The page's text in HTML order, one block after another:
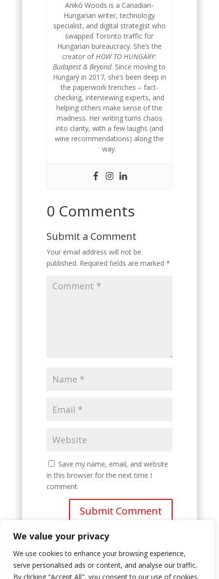
We value your privacy
We use cookies to enhance your browsing experience,
serve personalised ads or content, and analyse our traffic.
By clicking "Accept All", you consent to our use of cookies.
Anikó Woods is a Canadian-
Hungarian writer, technology
specialist, and digital strategist who
swapped Toronto traffic for
Hungarian bureaucracy. She’s the
creator ofHOW TO HUNGARY:
Budapest & Beyond. Since moving to
Hungary in 2017, she’s been deep in
the paperwork trenches – fact-
checking, interviewing experts, and
helping others make sense of the
madness. Her writing turns chaos
into clarity, with a few laughs (and
wine recommendations) along the
way.
0 Comments
Submit a Comment
Your email address will not be
published. Required fields are marked *
Save my name, email, and website
in this browser for the next time I
comment.
Submit Comment